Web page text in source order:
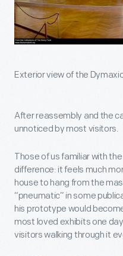
Exterior view of the
After reassembly and the
unnoticed by most visitors.
Those of us familiar with
difference: it feels much
house to hang from the
“pneumatic” in some
his prototype would
most loved exhibits one
visitors walking through it